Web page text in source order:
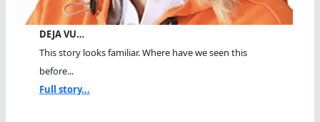
DEJA VU…
This story looks familiar. Where have we seen this
before...
Full story...